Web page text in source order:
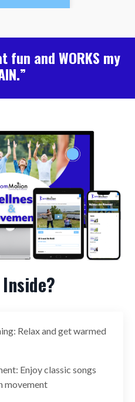
fun and WORKS my
Inside?
Relax and get warmed
Enjoy classic songs
movement